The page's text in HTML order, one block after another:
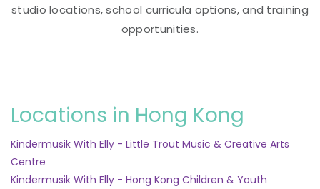
studio locations, school curricula options, and training
opportunities.
Locations in Hong Kong
Kindermusik With Elly - Little Trout Music & Creative Arts
Centre
Kindermusik With Elly - Hong Kong Children & Youth